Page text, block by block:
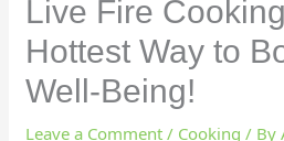
Live Fire
Hottest Way to
Well-Being!
Leave a Comment / Cooking / By